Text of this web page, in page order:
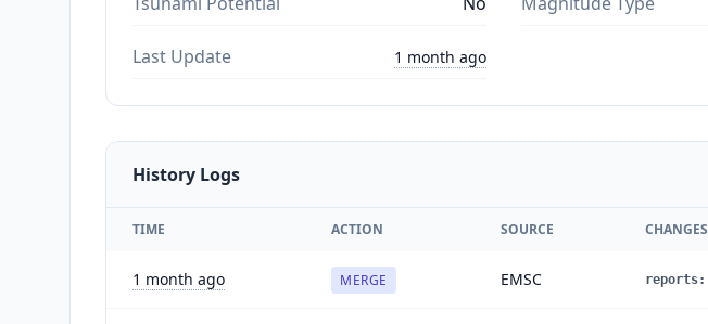
Last Update 1 month ago
History Logs
TIME ACTION SOURCE CHANGES
1 month ago MERGE EMSC reports: